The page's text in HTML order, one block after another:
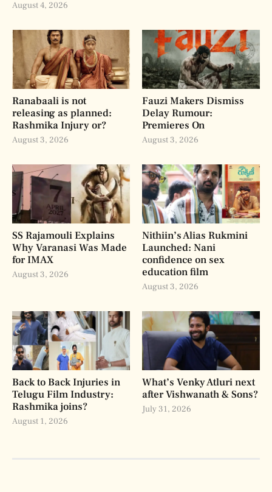
August 4, 2026
Ranabaali is not
releasing as planned:
Rashmika Injury or?
August 3, 2026
Fauzi Makers Dismiss
Delay Rumour:
Premieres On
August 3, 2026
SS Rajamouli Explains
Why Varanasi Was Made
for IMAX
August 3, 2026
Nithiin’s Alias Rukmini
Launched: Nani
confidence on sex
education film
August 3, 2026
Back to Back Injuries in
Telugu Film Industry:
Rashmika joins?
August 1, 2026
What’s Venky Atluri next
after Vishwanath & Sons?
July 31, 2026